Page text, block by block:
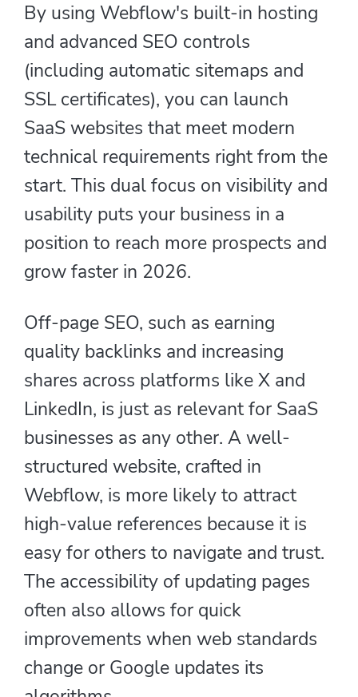
By using Webflow's built-in hosting
and advanced SEO controls
(including automatic sitemaps and
SSL certificates), you can launch
SaaS websites that meet modern
technical requirements right from the
start. This dual focus on visibility and
usability puts your business in a
position to reach more prospects and
grow faster in 2026.
Off-page SEO, such as earning
quality backlinks and increasing
shares across platforms like X and
LinkedIn, is just as relevant for SaaS
businesses as any other. A well-
structured website, crafted in
Webflow, is more likely to attract
high-value references because it is
easy for others to navigate and trust.
The accessibility of updating pages
often also allows for quick
improvements when web standards
change or Google updates its